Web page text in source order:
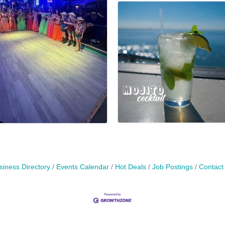
Directory Events Calendar Hot Deals Job Postings Contact